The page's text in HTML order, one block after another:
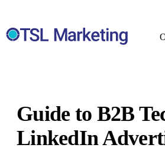
Guide to B2B
LinkedIn